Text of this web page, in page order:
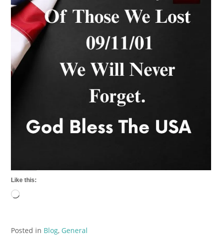
Like this:
Loading…
Posted in Blog, General